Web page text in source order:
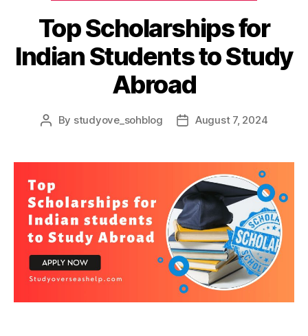
Top Scholarships for
Indian Students to Study
Abroad
Post
By studyove_sohblog
PostAugust 7, 2024